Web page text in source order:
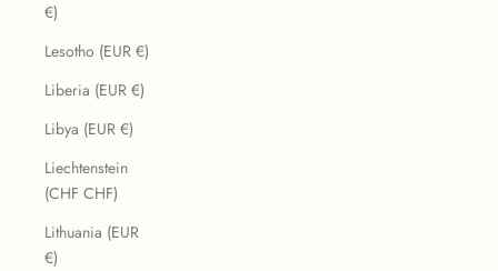
€)
Lesotho (EUR €)
Liberia (EUR €)
Libya (EUR €)
Liechtenstein
(CHF CHF)
Lithuania (EUR
€)